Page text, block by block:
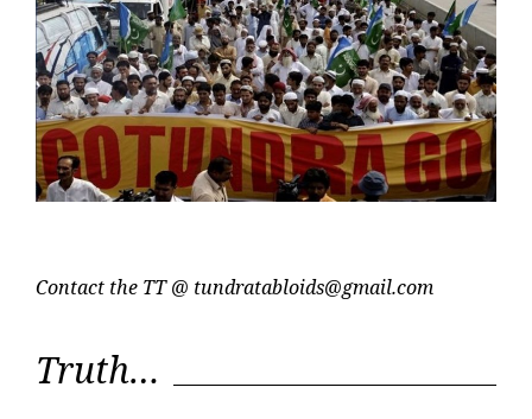
Contact the TT @ tundratabloids@gmail.com
Truth…